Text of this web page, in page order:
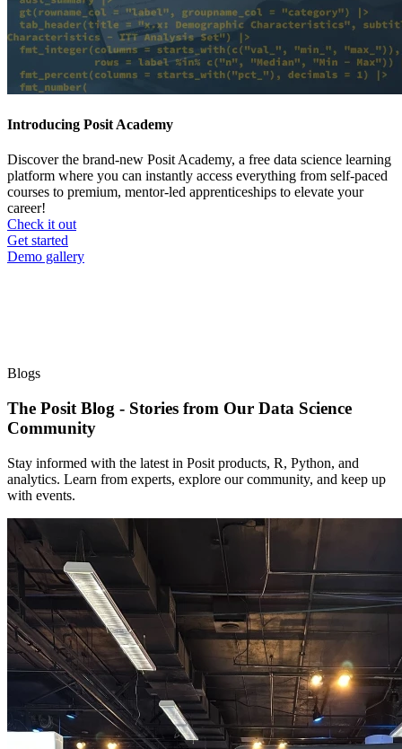
Introducing Posit Academy
Discover the brand-new Posit Academy, a free data science learning
platform where you can instantly access everything from self-paced
courses to premium, mentor-led apprenticeships to elevate your
career!
Check it out
CTA
menu
Get started
Demo gallery
Blogs
The Posit Blog - Stories from Our Data Science
Community
Stay informed with the latest in Posit products, R, Python, and
analytics. Learn from experts, explore our community, and keep up
with events.